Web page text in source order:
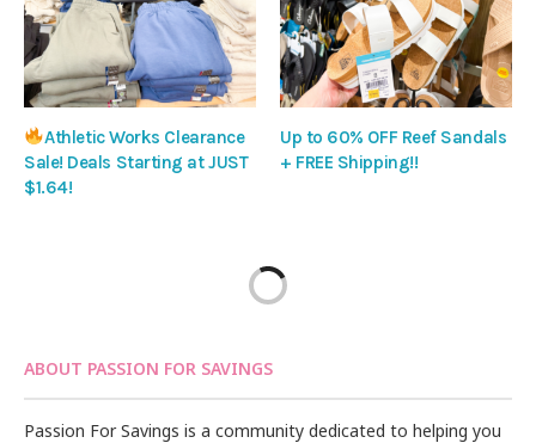
Athletic Works Clearance
Sale! Deals Starting at JUST
$1.64!
Up to 60% OFF Reef Sandals
+ FREE Shipping!!
ABOUT PASSION FOR SAVINGS
Passion For Savings is a community dedicated to helping you